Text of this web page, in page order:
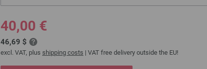
40,00 €
46,69 $
excl. VAT, plus shipping costs | VAT free delivery outside the EU!